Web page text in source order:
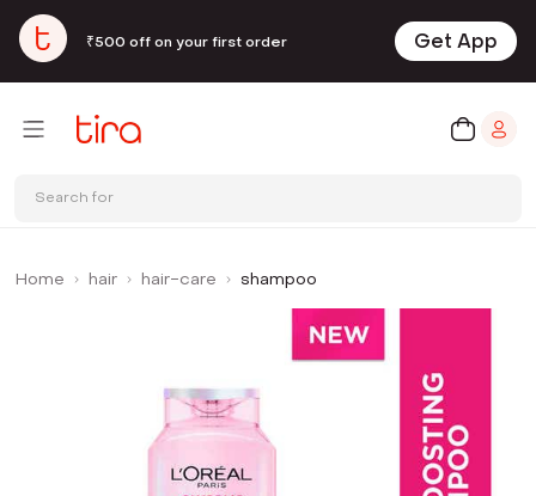
₹500 off on your first order Get App
Search for
Home hair hair-care shampoo